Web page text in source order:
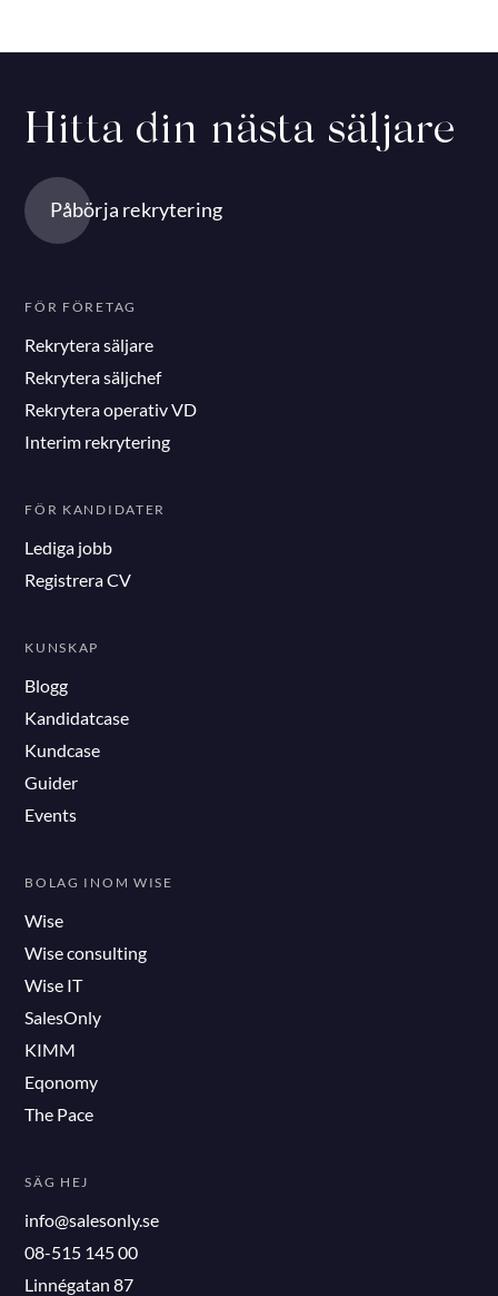
Hitta din nästa säljare
Påbörja rekrytering
FÖR FÖRETAG
Rekrytera säljare
Rekrytera säljchef
Rekrytera operativ VD
Interim rekrytering
FÖR KANDIDATER
Lediga jobb
Registrera CV
KUNSKAP
Blogg
Kandidatcase
Kundcase
Guider
Events
BOLAG INOM WISE
Wise
Wise consulting
Wise IT
SalesOnly
KIMM
Eqonomy
The Pace
SÄG HEJ
info@salesonly.se
08-515 145 00
Linnégatan 87